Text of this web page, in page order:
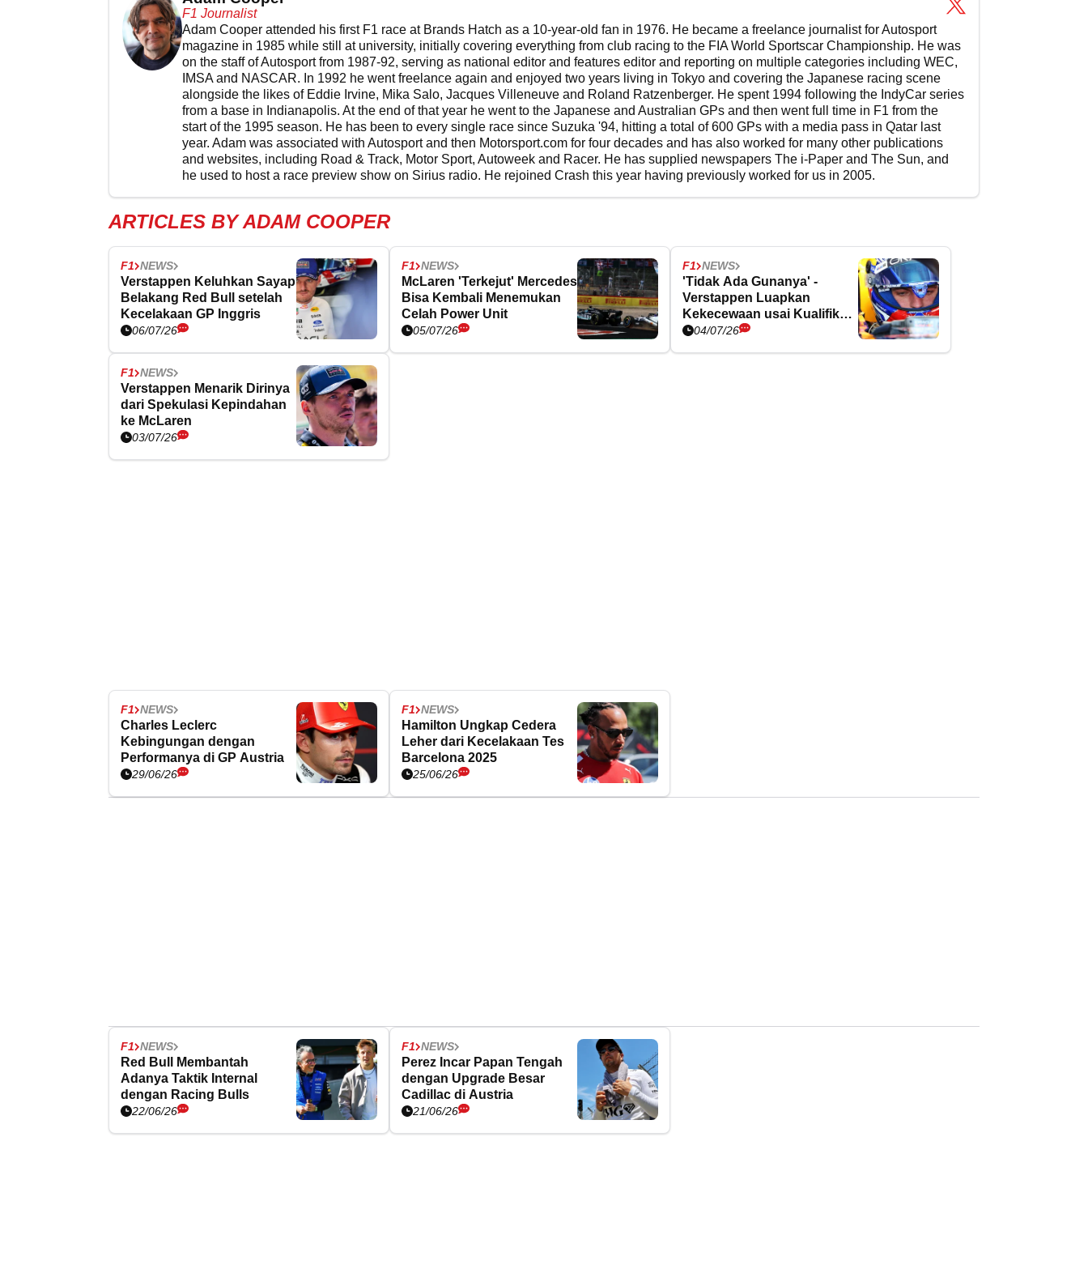
F1 Journalist
Adam Cooper attended his first F1 race at Brands Hatch as a 10-year-old fan in 1976. He became a freelance journalist for Autosport
magazine in 1985 while still at university, initially covering everything from club racing to the FIA World Sportscar Championship. He was
on the staff of Autosport from 1987-92, serving as national editor and features editor and reporting on multiple categories including WEC,
IMSA and NASCAR. In 1992 he went freelance again and enjoyed two years living in Tokyo and covering the Japanese racing scene
alongside the likes of Eddie Irvine, Mika Salo, Jacques Villeneuve and Roland Ratzenberger. He spent 1994 following the IndyCar series
from a base in Indianapolis. At the end of that year he went to the Japanese and Australian GPs and then went full time in F1 from the
start of the 1995 season. He has been to every single race since Suzuka '94, hitting a total of 600 GPs with a media pass in Qatar last
year. Adam was associated with Autosport and then Motorsport.com for four decades and has also worked for many other publications
and websites, including Road & Track, Motor Sport, Autoweek and Racer. He has supplied newspapers The i-Paper and The Sun, and
he used to host a race preview show on Sirius radio. He rejoined Crash this year having previously worked for us in 2005.
ARTICLES BY ADAM COOPER
F1 NEWS
Verstappen Keluhkan Sayap
Belakang Red Bull setelah
Kecelakaan GP Inggris
06/07/26
F1 NEWS
McLaren 'Terkejut' Mercedes
Bisa Kembali Menemukan
Celah Power Unit
05/07/26
F1 NEWS
'Tidak Ada Gunanya' -
Verstappen Luapkan
Kekecewaan usai Kualifikasi
GP Inggris
04/07/26
F1 NEWS
Verstappen Menarik Dirinya
dari Spekulasi Kepindahan
ke McLaren
03/07/26
F1 NEWS
Charles Leclerc
Kebingungan dengan
Performanya di GP Austria
29/06/26
F1 NEWS
Hamilton Ungkap Cedera
Leher dari Kecelakaan Tes
Barcelona 2025
25/06/26
F1 NEWS
Red Bull Membantah
Adanya Taktik Internal
dengan Racing Bulls
22/06/26
F1 NEWS
Perez Incar Papan Tengah
dengan Upgrade Besar
Cadillac di Austria
21/06/26